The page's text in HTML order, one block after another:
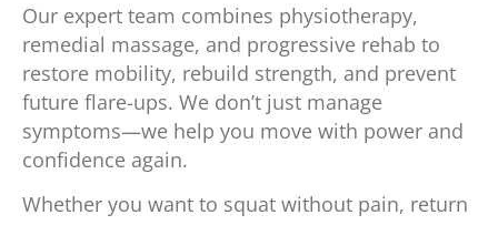
Our expert team combines physiotherapy,
remedial massage, and progressive rehab to
restore mobility, rebuild strength, and prevent
future flare-ups. We don’t just manage
symptoms—we help you move with power and
confidence again.
Whether you want to squat without pain, return